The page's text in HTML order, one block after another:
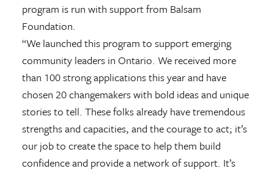
program is run with support from Balsam
Foundation.
“We launched this program to support emerging
community leaders in Ontario. We received more
than 100 strong applications this year and have
chosen 20 changemakers with bold ideas and unique
stories to tell. These folks already have tremendous
strengths and capacities, and the courage to act; it’s
our job to create the space to help them build
confidence and provide a network of support. It’s